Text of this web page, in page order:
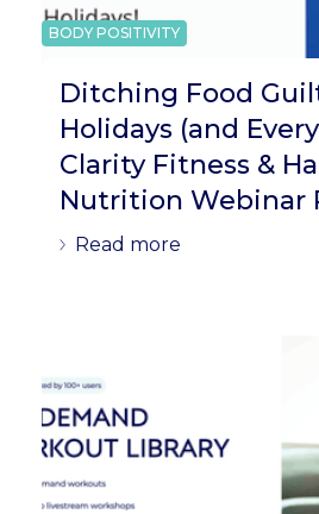
BODY POSITIVITY
Ditching Food
Holidays (and
Clarity Fitness &
Nutrition Webinar
Read more